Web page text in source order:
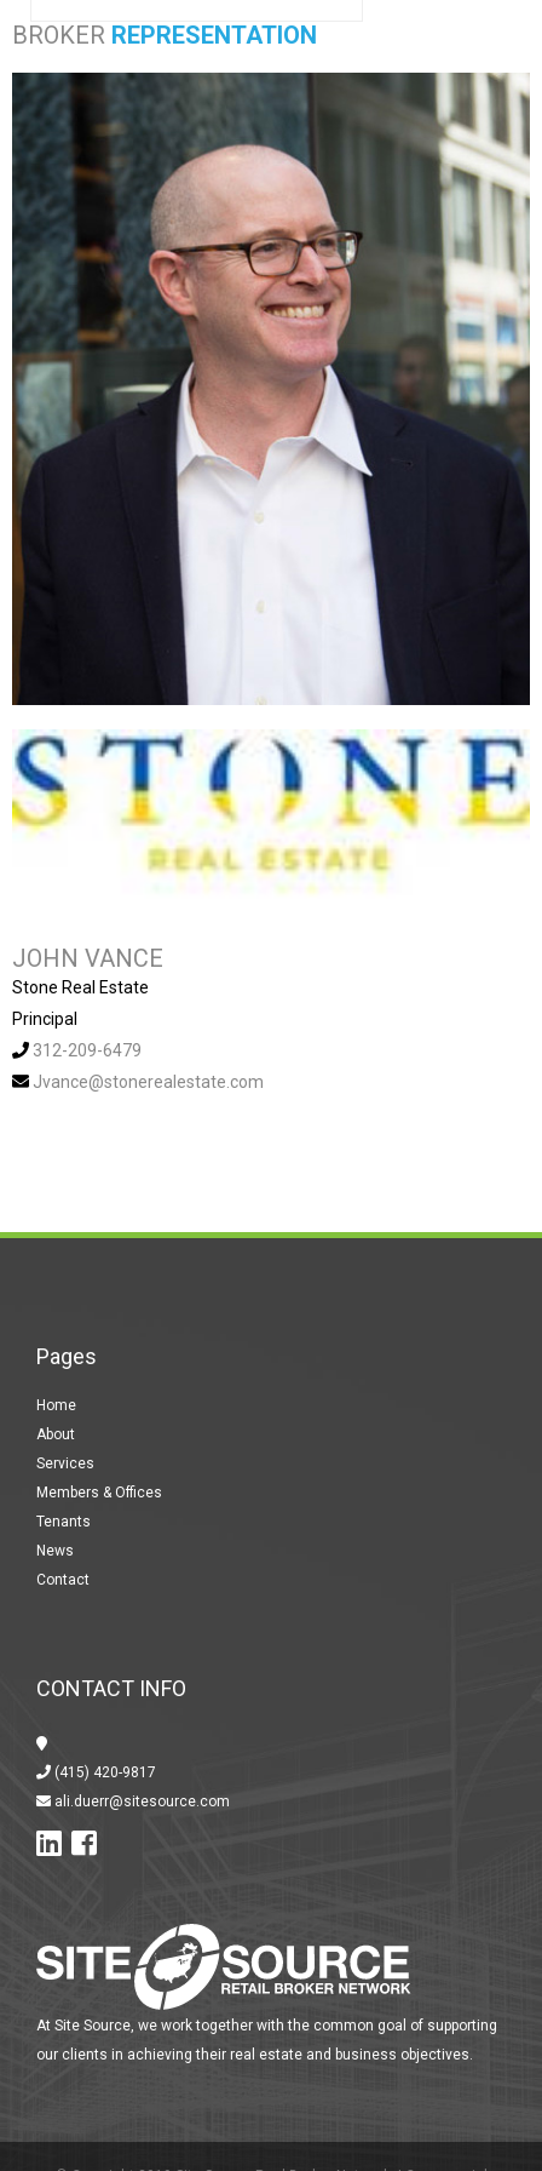
BROKER REPRESENTATION
JOHN VANCE
Stone Real Estate
Principal
312-209-6479
Jvance@stonerealestate.com
Pages
Home
About
Services
Members & Offices
Tenants
News
Contact
CONTACT INFO
(415) 420-9817
ali.duerr@sitesource.com
At Site Source, we work together with the common goal of supporting
our clients in achieving their real estate and business objectives.